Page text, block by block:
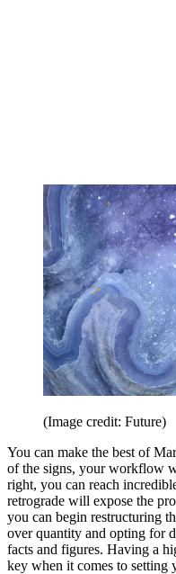
(Image credit: Future)
You can make the best of
of the signs, your workflow
right, you can reach
retrograde will expose the
you can begin restructuring
over quantity and opting for
facts and figures. Having a
key when it comes to setting